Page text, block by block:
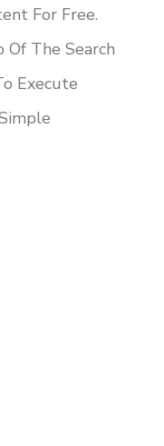
For Free.
The Search
Execute